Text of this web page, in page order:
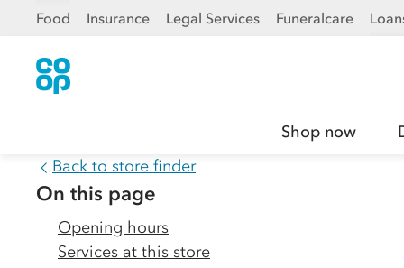
Food Insurance Legal Services Funeralcare
Shop now
Back to store finder
On this page
Opening hours
Services at this store